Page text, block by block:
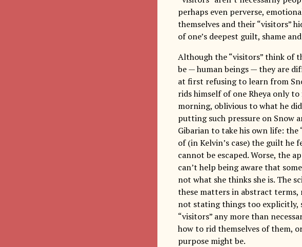
perhaps even perverse,
themselves and their “visitors”
of one’s deepest guilt, shame
Although the “visitors” think of
be — human beings — they are
at first refusing to learn from
rids himself of one Rheya only
morning, oblivious to what he
putting such pressure on Snow
Gibarian to take his own life:
of (in Kelvin’s case) the guilt he
cannot be escaped. Worse, the
can’t help being aware that
not what she thinks she is. The
these matters in abstract terms,
not stating things too explicitly,
“visitors” any more than
how to rid themselves of them,
purpose might be.